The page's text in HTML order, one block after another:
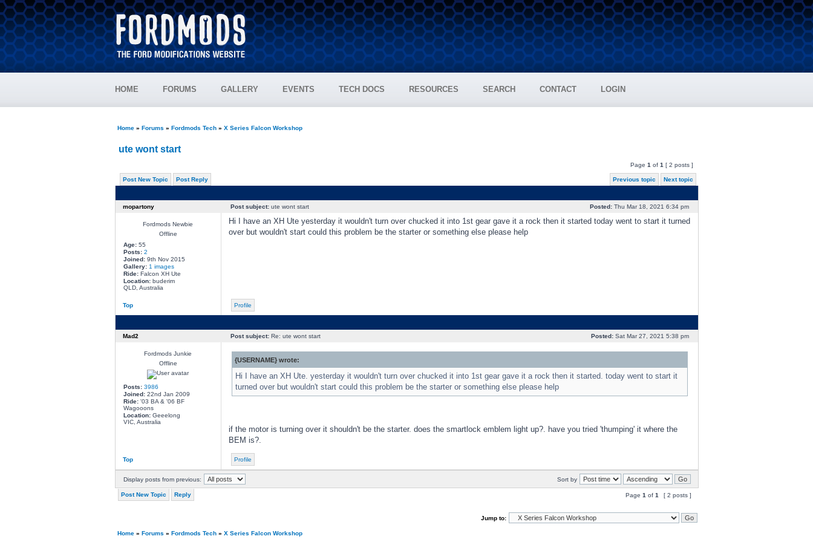
HOME FORUMS GALLERY EVENTS TECH DOCS RESOURCES SEARCH CONTACT LOGIN
Home» Forums » Fordmods Tech» X Series Falcon Workshop
ute wont start
Page 1 of 1 [ 2 posts ]
Post New Topic Post Reply Previous topic Next topic
mopartony Post subject:ute wont start Posted:Thu Mar 18, 2021 6:34 pm
Fordmods Newbie
Offline
Age:55
Posts: 2
Joined:9th Nov 2015
Gallery: 1 images
Ride:Falcon XH Ute
Location:buderim
QLD, Australia
Hi I have an XH Ute yesterday it wouldn't turn over chucked it into 1st gear gave it a rock then it started today went to start it turned
over but wouldn't start could this problem be the starter or something else please help
Top Profile
Mad2 Post subject:Re: ute wont start Posted:Sat Mar 27, 2021 5:38 pm
Fordmods Junkie
Offline
Posts: 3986
Joined:22nd Jan 2009
Ride:'03 BA & '06 BF
Wagooons
Location:Geeelong
VIC, Australia
{USERNAME} wrote:
Hi I have an XH Ute. yesterday it wouldn't turn over chucked it into 1st gear gave it a rock then it started. today went to start it
turned over but wouldn't start could this problem be the starter or something else please help
if the motor is turning over it shouldn't be the starter. does the smartlock emblem light up?. have you tried 'thumping' it where the
BEM is?.
Top Profile
Display posts from previous: Sort by
Post New Topic Reply Page 1 of 1 [ 2 posts ]
Jump to:
Home» Forums » Fordmods Tech» X Series Falcon Workshop